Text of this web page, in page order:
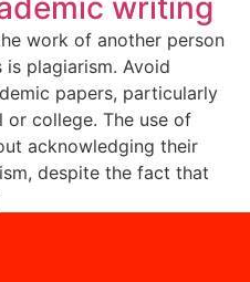
writing
work of another person
plagiarism. Avoid
papers, particularly
college. The use of
acknowledging their
despite the fact that